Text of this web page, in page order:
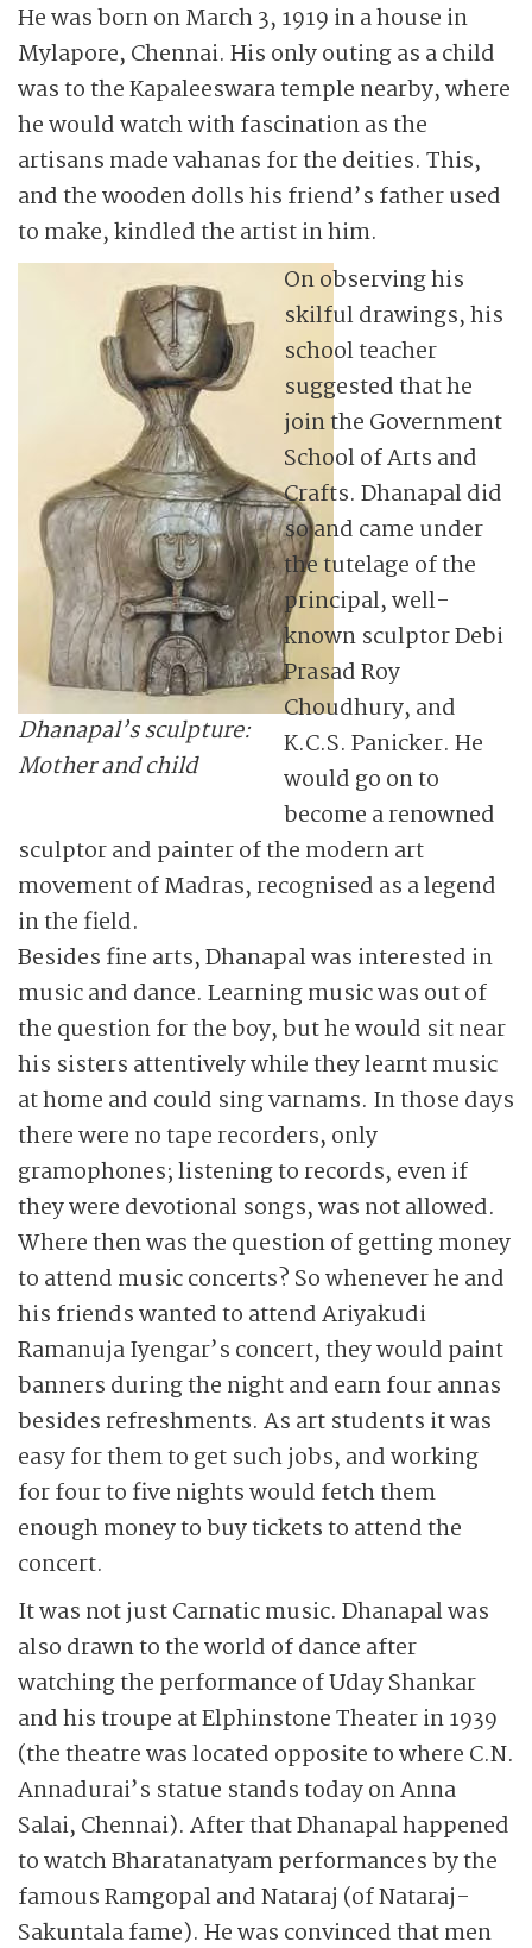
He was born on March 3, 1919 in a house in
Mylapore, Chennai. His only outing as a child
was to the Kapaleeswara temple nearby, where
he would watch with fascination as the
artisans made vahanas for the deities. This,
and the wooden dolls his friend’s father used
to make, kindled the artist in him.
Dhanapal’s sculpture:
Mother and child
On observing his
skilful drawings, his
school teacher
suggested that he
join the Government
School of Arts and
Crafts. Dhanapal did
so and came under
the tutelage of the
principal, well-
known sculptor Debi
Prasad Roy
Choudhury, and
K.C.S. Panicker. He
would go on to
become a renowned
sculptor and painter of the modern art
movement of Madras, recognised as a legend
in the field.
Besides fine arts, Dhanapal was interested in
music and dance. Learning music was out of
the question for the boy, but he would sit near
his sisters attentively while they learnt music
at home and could sing varnams. In those days
there were no tape recorders, only
gramophones; listening to records, even if
they were devotional songs, was not allowed.
Where then was the question of getting money
to attend music concerts? So whenever he and
his friends wanted to attend Ariyakudi
Ramanuja Iyengar’s concert, they would paint
banners during the night and earn four annas
besides refreshments. As art students it was
easy for them to get such jobs, and working
for four to five nights would fetch them
enough money to buy tickets to attend the
concert.
It was not just Carnatic music. Dhanapal was
also drawn to the world of dance after
watching the performance of Uday Shankar
and his troupe at Elphinstone Theater in 1939
(the theatre was located opposite to where C.N.
Annadurai’s statue stands today on Anna
Salai, Chennai). After that Dhanapal happened
to watch Bharatanatyam performances by the
famous Ramgopal and Nataraj (of Nataraj-
Sakuntala fame). He was convinced that men